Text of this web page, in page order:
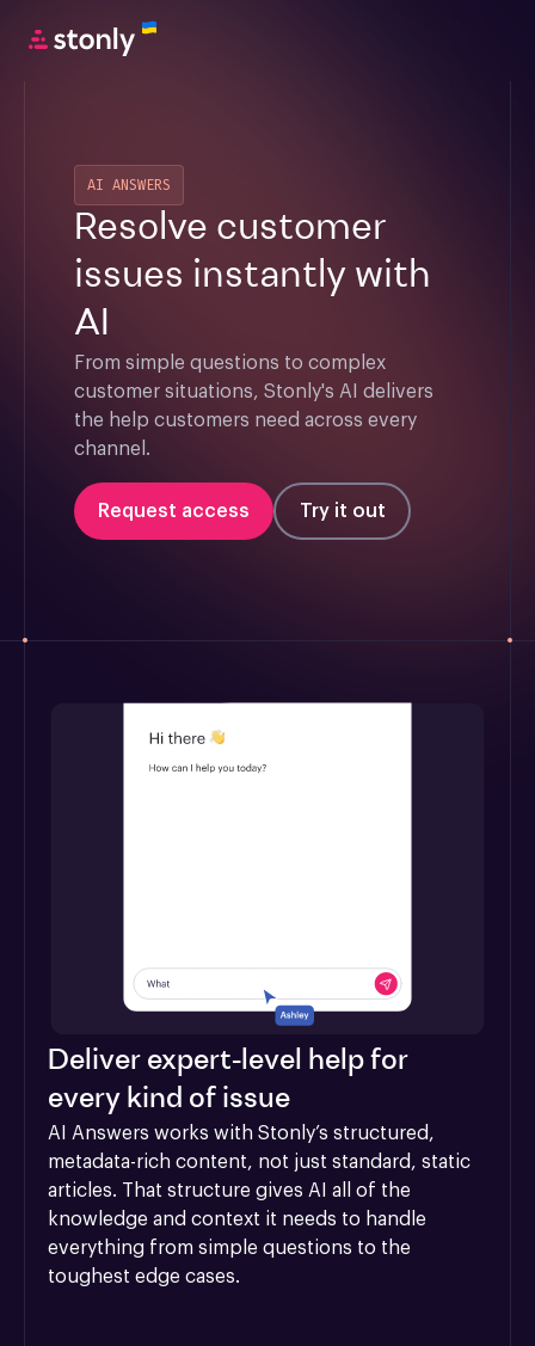
AI ANSWERS
Resolve customer
issues instantly with
AI
From simple questions to complex
customer situations, Stonly's AI delivers
the help customers need across every
channel.
Request access Try it out
Deliver expert-level help for
every kind of issue
AI Answers works with Stonly’s structured,
metadata-rich content, not just standard, static
articles. That structure gives AI all of the
knowledge and context it needs to handle
everything from simple questions to the
toughest edge cases.